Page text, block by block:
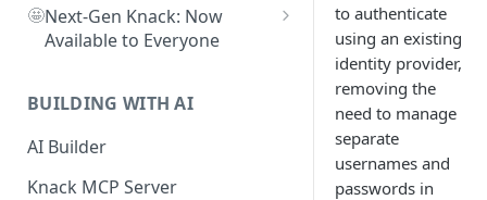
Create Your First User Table in
Knack
Knack
How to Add Your First Page &
🤩Next-Gen Knack: Now
Available to Everyone
Guide
What's Not Available in Next-
Gen Apps
BUILDING WITH AI
AI Builder
Knack MCP Server
to authenticate
using an existing
identity provider,
removing the
need to manage
separate
usernames and
passwords in